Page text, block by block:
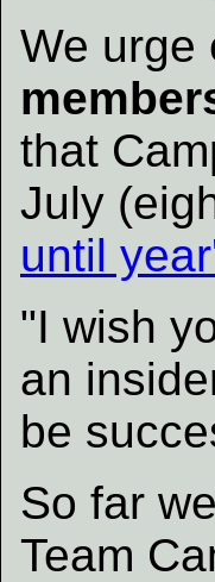
We urge
that
July
until
"I wish
an
be
So far
Team